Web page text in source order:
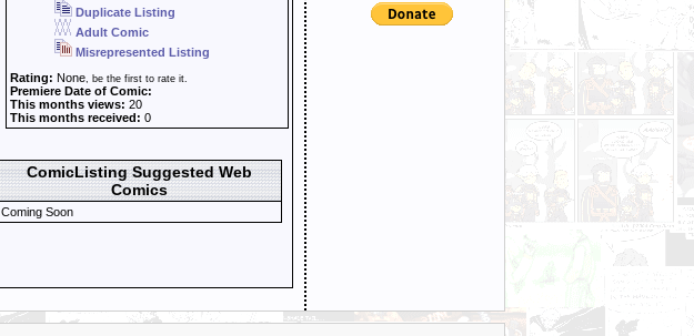
Duplicate Listing
Adult Comic
Misrepresented Listing
Rating: None, be the first to rate it.
Premiere Date of Comic:
This months views: 20
This months received: 0
ComicListing Suggested Web
Comics
Coming Soon